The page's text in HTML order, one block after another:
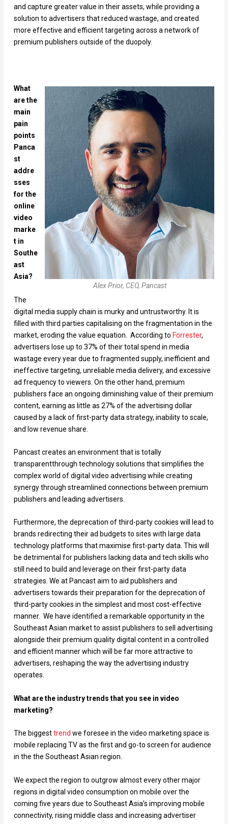
and capture greater value in their assets, while providing a
solution to advertisers that reduced wastage, and created
more effective and efficient targeting across a network of
premium publishers outside of the duopoly.
Alex Prior, CEO, Pancast
What
are the
main
pain
points
Panca
st
addre
sses
for the
online
video
marke
t in
Southe
ast
Asia?
The
digital media supply chain is murky and untrustworthy. It is
filled with third parties capitalising on the fragmentation in the
market, eroding the value equation. According to Forrester,
advertisers lose up to 37% of their total spend in media
wastage every year due to fragmented supply, inefficient and
ineffective targeting, unreliable media delivery, and excessive
ad frequency to viewers. On the other hand, premium
publishers face an ongoing diminishing value of their premium
content, earning as little as 27% of the advertising dollar
caused by a lack of first-party data strategy, inability to scale,
and low revenue share.
Pancast creates an environment that is totally
transparentthrough technology solutions that simplifies the
complex world of digital video advertising while creating
synergy through streamlined connections between premium
publishers and leading advertisers.
Furthermore, the deprecation of third-party cookies will lead to
brands redirecting their ad budgets to sites with large data
technology platforms that maximise first-party data. This will
be detrimental for publishers lacking data and tech skills who
still need to build and leverage on their first-party data
strategies. We at Pancast aim to aid publishers and
advertisers towards their preparation for the deprecation of
third-party cookies in the simplest and most cost-effective
manner. We have identified a remarkable opportunity in the
Southeast Asian market to assist publishers to sell advertising
alongside their premium quality digital content in a controlled
and efficient manner which will be far more attractive to
advertisers, reshaping the way the advertising industry
operates.
What are the industry trends that you see in video
marketing?
The biggesttrend we foresee in the video marketing space is
mobile replacing TV as the first and go-to screen for audience
in the the Southeast Asian region.
We expect the region to outgrow almost every other major
regions in digital video consumption on mobile over the
coming five years due to Southeast Asia’s improving mobile
connectivity, rising middle class and increasing advertiser